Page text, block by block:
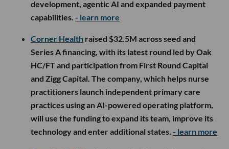
development, agentic AI and expanded payment
capabilities. - learn more
Corner Health raised $32.5M across seed and
Series A financing, with its latest round led by Oak
HC/FT and participation from First Round Capital
and Zigg Capital. The company, which helps nurse
practitioners launch independent primary care
practices using an AI-powered operating platform,
will use the funding to expand its team, improve its
technology and enter additional states. - learn more